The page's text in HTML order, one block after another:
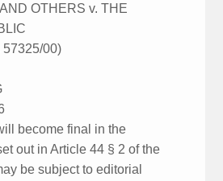
OTHERS v. THE
57325/00)
become final in the
out in Article 44 § 2 of the
be subject to editorial